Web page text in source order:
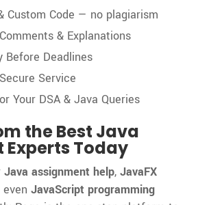
Custom Code — no plagiarism
& Explanations
Before Deadlines
Service
Your DSA & Java Queries
the Best Java
Today
Java assignment help, JavaFX
even JavaScript programming